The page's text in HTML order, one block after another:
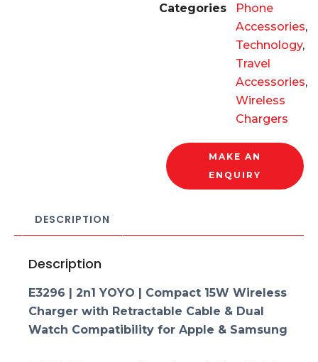
Categories
Phone
Accessories,
Technology,
Travel
Accessories,
Wireless
Chargers
MAKE AN
ENQUIRY
DESCRIPTION
Description
E3296 | 2n1 YOYO | Compact 15W Wireless
Charger with Retractable Cable & Dual
Watch Compatibility for Apple & Samsung